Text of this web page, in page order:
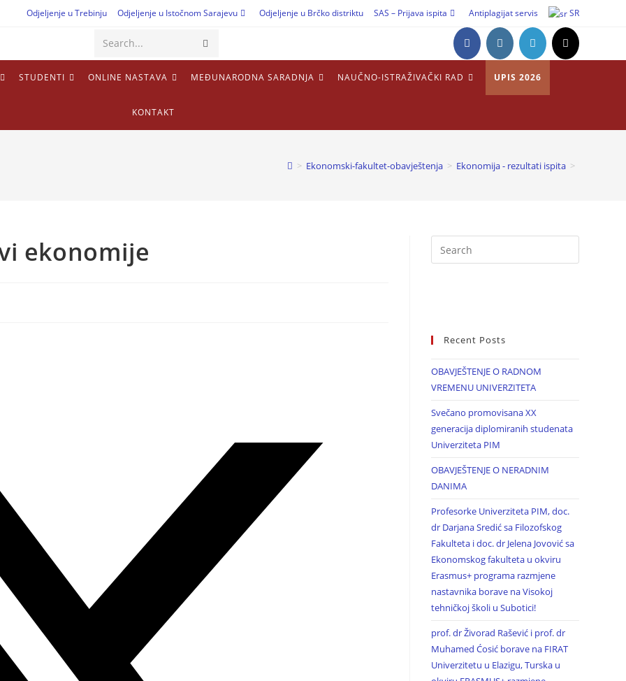
Odjeljenje u Trebinju Odjeljenje u Istočnom Sarajevu Odjeljenje u Brčko distriktu SAS – Prijava ispita Antiplagijat servis SR
Search...
STUDENTI ONLINE NASTAVA MEĐUNARODNA SARADNJA NAUČNO-ISTRAŽIVAČKI RAD UPIS 2026
KONTAKT
> Ekonomski-fakultet-obavještenja > Ekonomija - rezultati ispita >
ekonomije
Recent Posts
OBAVJEŠTENJE O RADNOM
VREMENU UNIVERZITETA
Svečano promovisana XX
generacija diplomiranih studenata
Univerziteta PIM
OBAVJEŠTENJE O NERADNIM
DANIMA
Profesorke Univerziteta PIM, doc.
dr Darjana Sredić sa Filozofskog
Fakulteta i doc. dr Jelena Jovović sa
Ekonomskog fakulteta u okviru
Erasmus+ programa razmjene
nastavnika borave na Visokoj
tehničkoj školi u Subotici!
prof. dr Živorad Rašević i prof. dr
Muhamed Ćosić borave na FIRAT
Univerzitetu u Elazigu, Turska u